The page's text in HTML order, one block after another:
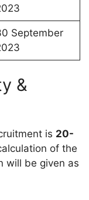
September
&
is 20-
of the
will be given as